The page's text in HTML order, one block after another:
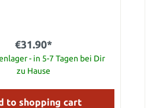
a cord. Total length of back
Total length of throwing knife
15 cm each
€31.90*
- in 5-7 Tagen bei Dir
zu Hause
to shopping cart